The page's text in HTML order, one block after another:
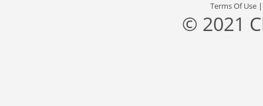
Terms Of Use
© 2021